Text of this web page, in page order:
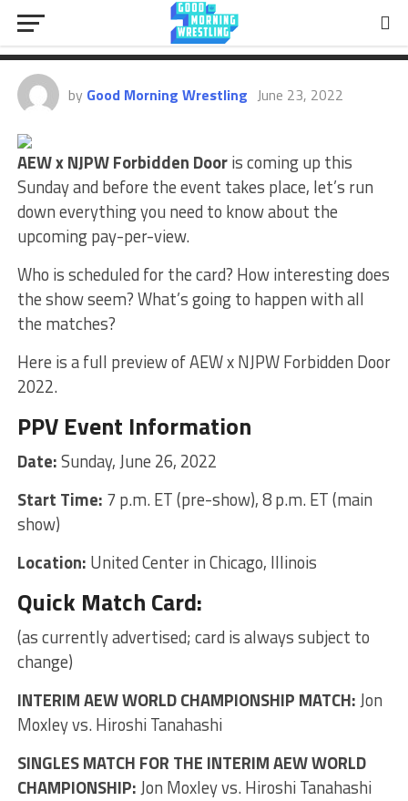
Preview: Full Card, Match
Predictions & More
by Good Morning Wrestling June 23, 2022
AEW x NJPW Forbidden Dooris coming up this
Sunday and before the event takes place, let’s run
down everything you need to know about the
upcoming pay-per-view.
Who is scheduled for the card? How interesting does
the show seem? What’s going to happen with all
the matches?
Here is a full preview of AEW x NJPW Forbidden Door
2022.
PPV Event Information
Date:Sunday, June 26, 2022
Start Time: 7 p.m. ET (pre-show), 8 p.m. ET (main
show)
Location: United Center in Chicago, Illinois
Quick Match Card:
(as currently advertised; card is always subject to
change)
INTERIM AEW WORLD CHAMPIONSHIP MATCH:Jon
Moxley vs. Hiroshi Tanahashi
SINGLES MATCH FOR THE INTERIM AEW WORLD
CHAMPIONSHIP:Jon Moxley vs. Hiroshi Tanahashi